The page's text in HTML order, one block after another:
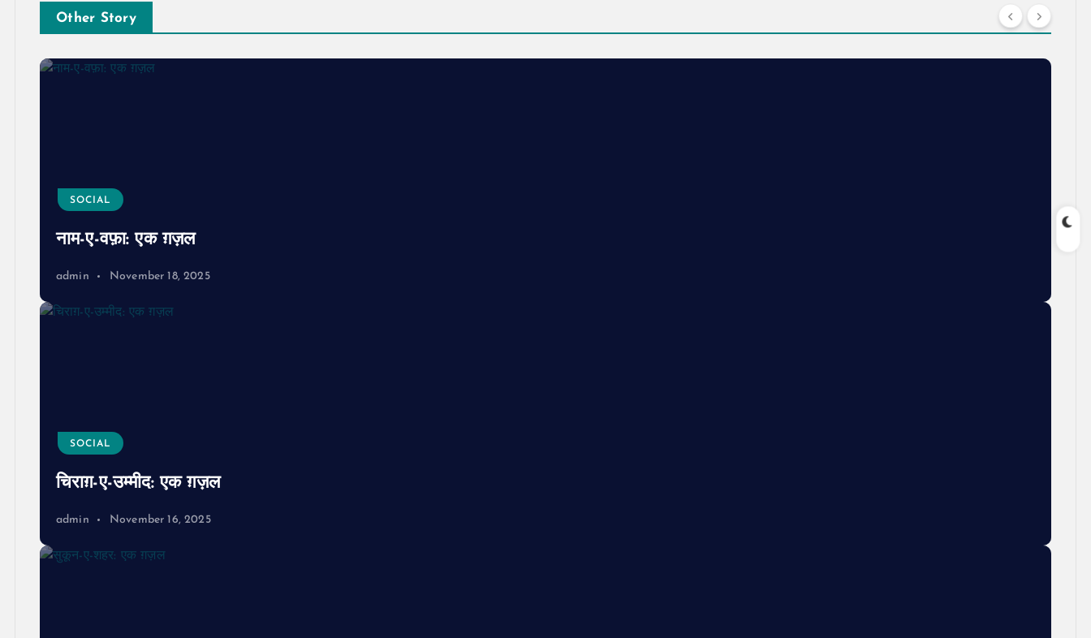
Other Story
SOCIAL
नाम-ए-वफ़ा: एक ग़ज़ल
admin November 18, 2025
SOCIAL
चिराग़-ए-उम्मीद: एक ग़ज़ल
admin November 16, 2025